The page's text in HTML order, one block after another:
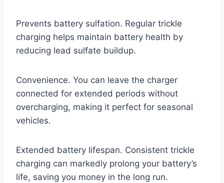
Prevents battery sulfation. Regular trickle
charging helps maintain battery health by
reducing lead sulfate buildup.
Convenience. You can leave the charger
connected for extended periods without
overcharging, making it perfect for seasonal
vehicles.
Extended battery lifespan. Consistent trickle
charging can markedly prolong your battery’s
life, saving you money in the long run.